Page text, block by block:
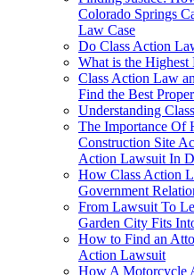
Colorado Springs
Law Case
Do Class Action
What is the
Class Action Law
Find the Best
Understanding
The Importance Of
Construction Site
Action Lawsuit In
How Class Action
Government
From Lawsuit To
Garden City Fits
How to Find an
Action Lawsuit
How A Motorcycle